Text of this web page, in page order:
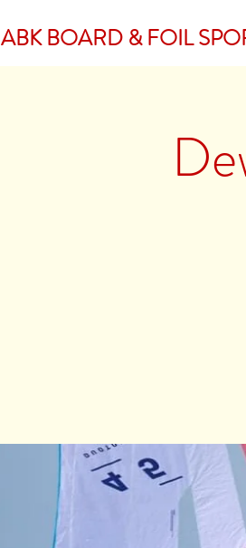
ABK BOARD & FOIL